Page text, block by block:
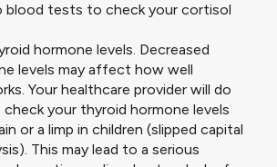
blood tests to check your cortisol
hormone levels. Decreased
levels may affect how well
Your healthcare provider will do
your thyroid hormone levels
or a limp in children (slipped capital
This may lead to a serious